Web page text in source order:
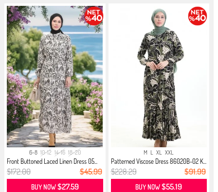
6-8 10-12 14-16 18-20
Front Buttoned Laced Linen Dress 05...
$172.00 $45.99
BUY NOW$27.59
M L XL XXL
Patterned Viscose Dress 86020B-02 K...
$228.29 $91.99
BUY NOW$55.19